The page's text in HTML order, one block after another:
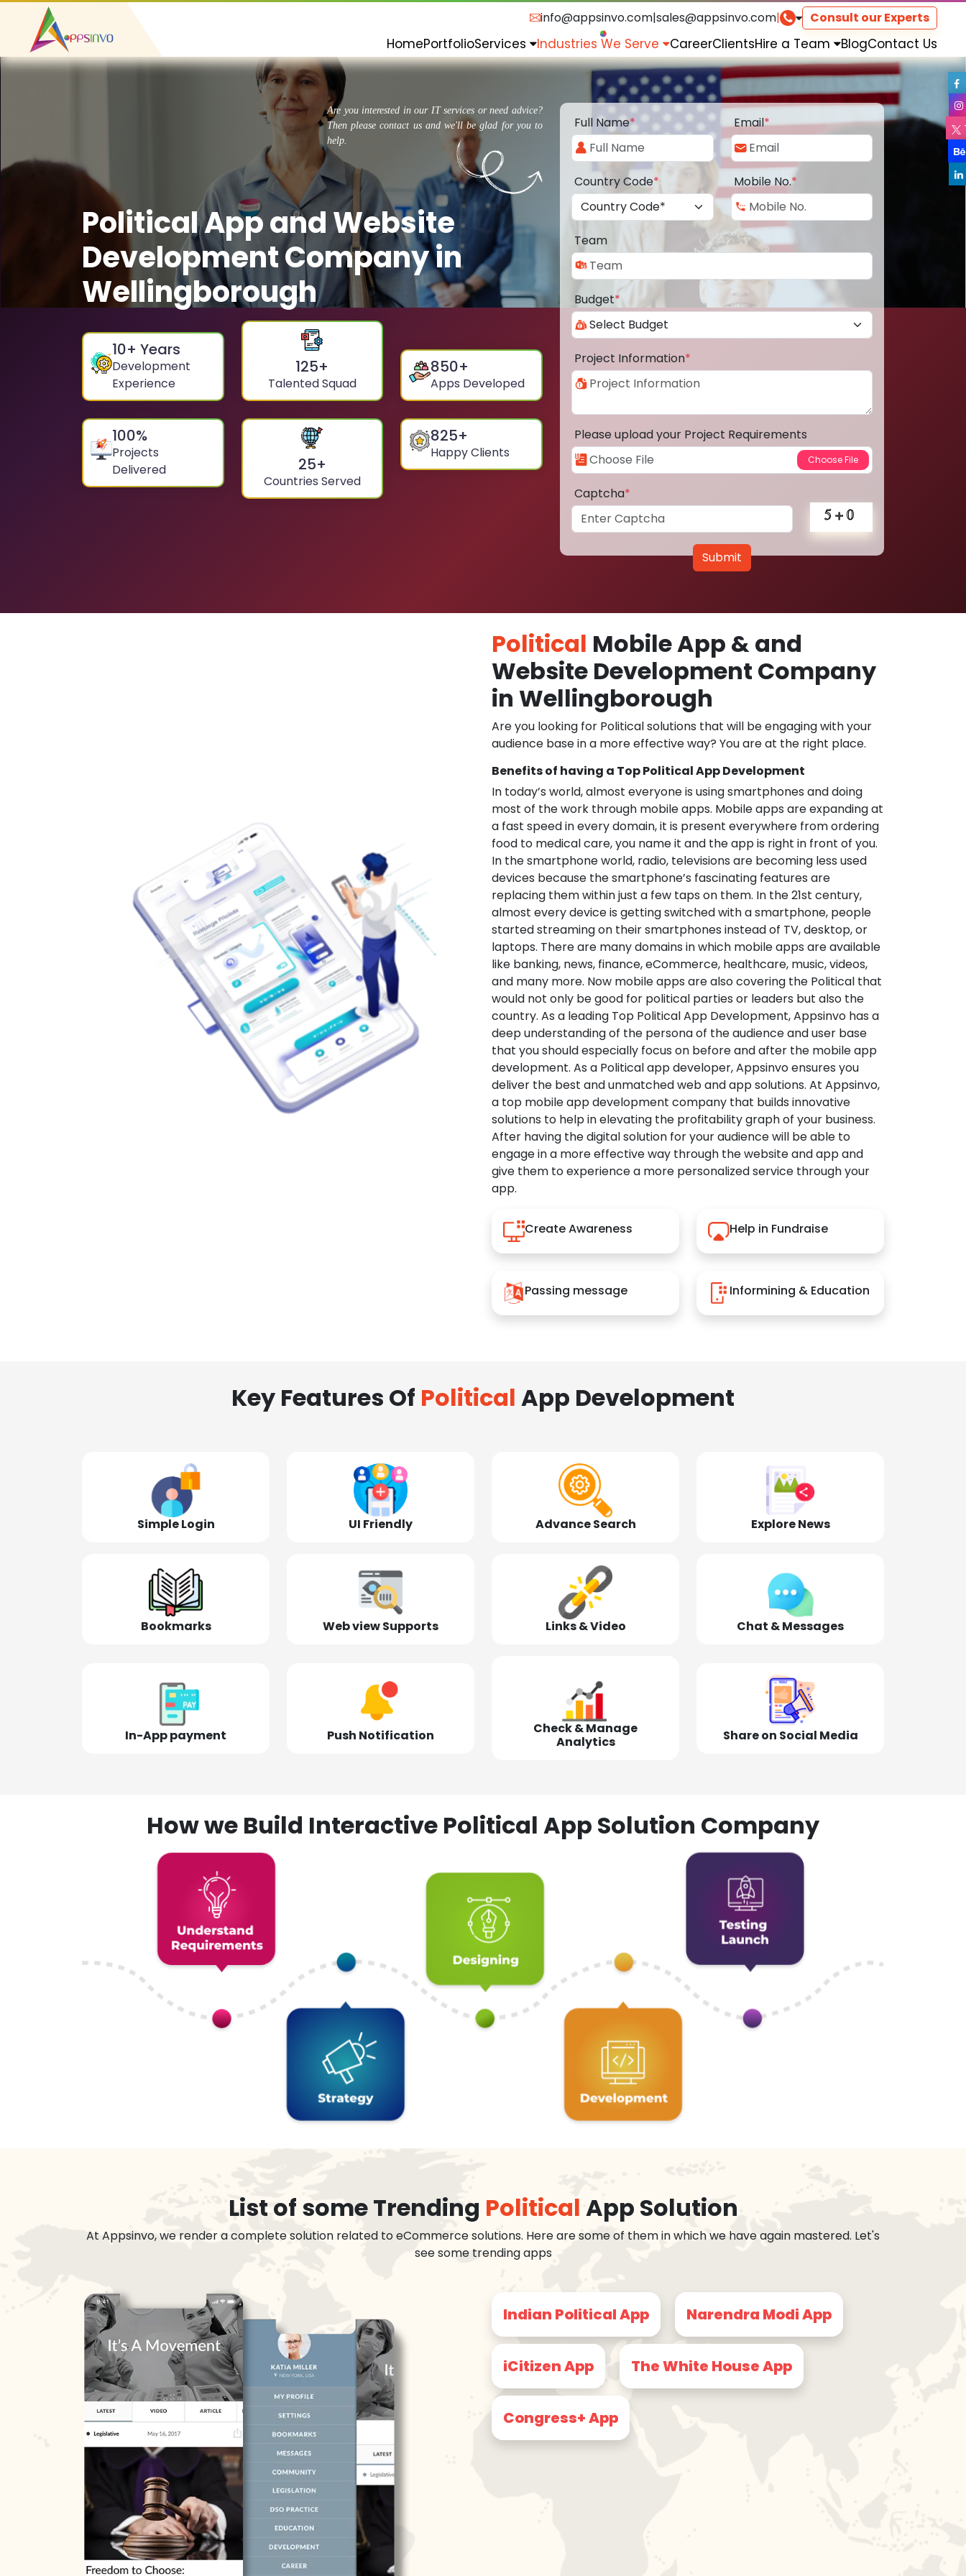
info@appsinvo.com|sales@appsinvo.com| Consult our Experts
HomePortfolioServices Industries We Serve CareerClientsHire a Team BlogContact Us
Are you interested in our IT services or need advice?
Then please contact us and we'll be glad for you to
help.
Political App and Website
Development Company in
Wellingborough
10+ Years
Development
Experience
125+
Talented Squad
850+
Apps Developed
100%
Projects
Delivered
25+
Countries Served
825+
Happy Clients
Full Name* Email*
Country Code* Mobile No.*
Team
Budget*
Project Information*
Please upload your Project Requirements
Captcha*
Submit
Political Mobile App & and
Website Development Company
in Wellingborough
Are you looking for Political solutions that will be engaging with your
audience base in a more effective way? You are at the right place.
Benefits of having a Top Political App Development
In today’s world, almost everyone is using smartphones and doing
most of the work through mobile apps. Mobile apps are expanding at
a fast speed in every domain, it is present everywhere from ordering
food to medical care, you name it and the app is right in front of you.
In the smartphone world, radio, televisions are becoming less used
devices because the smartphone’s fascinating features are
replacing them within just a few taps on them. In the 21st century,
almost every device is getting switched with a smartphone, people
started streaming on their smartphones instead of TV, desktop, or
laptops. There are many domains in which mobile apps are available
like banking, news, finance, eCommerce, healthcare, music, videos,
and many more. Now mobile apps are also covering the Political that
would not only be good for political parties or leaders but also the
country. As a leading Top Political App Development, Appsinvo has a
deep understanding of the persona of the audience and user base
that you should especially focus on before and after the mobile app
development. As a Political app developer, Appsinvo ensures you
deliver the best and unmatched web and app solutions. At Appsinvo,
a top mobile app development company that builds innovative
solutions to help in elevating the profitability graph of your business.
After having the digital solution for your audience will be able to
engage in a more effective way through the website and app and
give them to experience a more personalized service through your
app.
Create Awareness Help in Fundraise
Passing message Informining & Education
Key Features Of Political App Development
Simple Login UI Friendly Advance Search Explore News
Bookmarks Web view Supports Links & Video Chat & Messages
In-App payment Push Notification
Check & Manage
Analytics
Share on Social Media
How we Build Interactive Political App Solution Company
List of some Trending Political App Solution
At Appsinvo, we render a complete solution related to eCommerce solutions. Here are some of them in which we have again mastered. Let's
see some trending apps
Indian Political App Narendra Modi App
iCitizen App The White House App
Congress+ App